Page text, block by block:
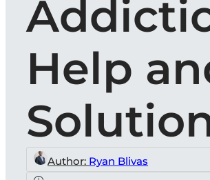
Help
Author: Ryan Blivas